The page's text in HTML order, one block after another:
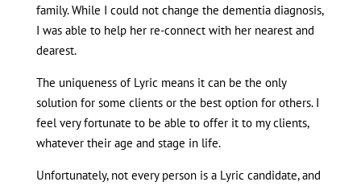
family. While I could not change the dementia diagnosis,
I was able to help her re-connect with her nearest and
dearest.
The uniqueness of Lyric means it can be the only
solution for some clients or the best option for others. I
feel very fortunate to be able to offer it to my clients,
whatever their age and stage in life.
Unfortunately, not every person is a Lyric candidate, and